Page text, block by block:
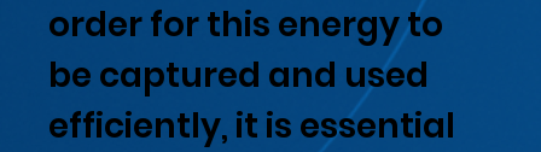
order for this energy to
be captured and used
efficiently, it is essential